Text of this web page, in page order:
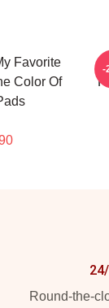
Favorite
Color Of
-
Round-the-